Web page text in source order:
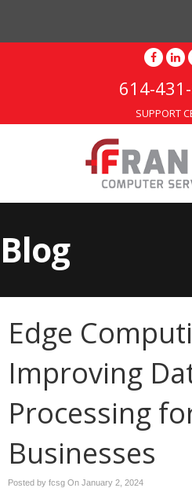
614-
SUPPORT
Blog
Edge
Improving
Processing
Businesses
Posted by fcsg On January 2, 2024